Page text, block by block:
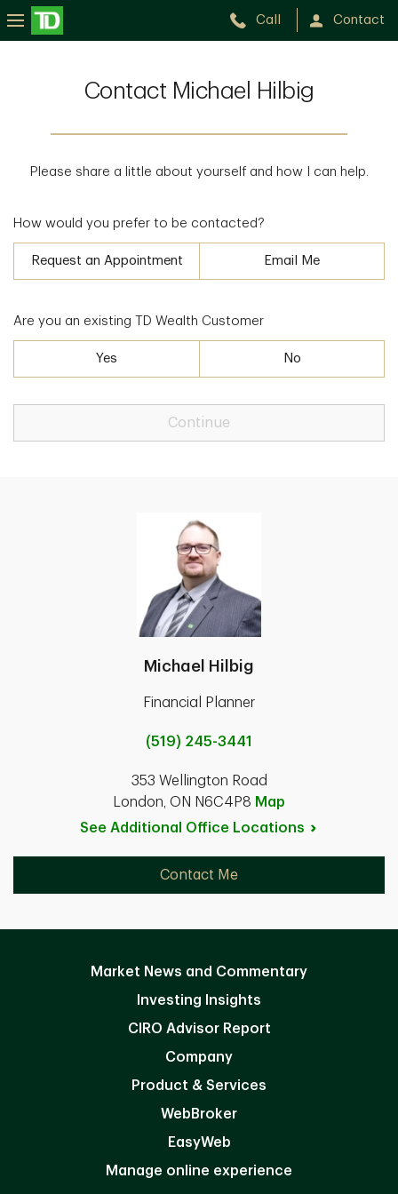
Call Contact
Contact Michael Hilbig
Please share a little about yourself and how I can help.
How would you prefer to be contacted?
Request an Appointment Email Me
Are you an existing TD Wealth Customer
Yes No
Continue
Michael Hilbig
Financial Planner
(519) 245-3441
353 Wellington Road
London, ON N6C4P8 Map
See Additional Office Locations
Contact Me
Market News and Commentary
Investing Insights
CIRO Advisor Report
Company
Product & Services
WebBroker
EasyWeb
Manage online experience